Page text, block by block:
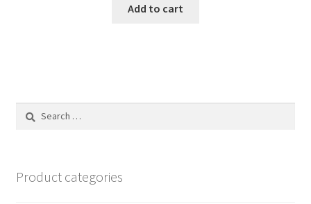
Add to cart
Search
Product categories